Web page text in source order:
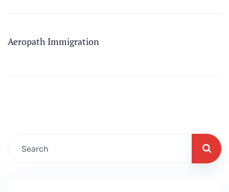
Aeropath Immigration